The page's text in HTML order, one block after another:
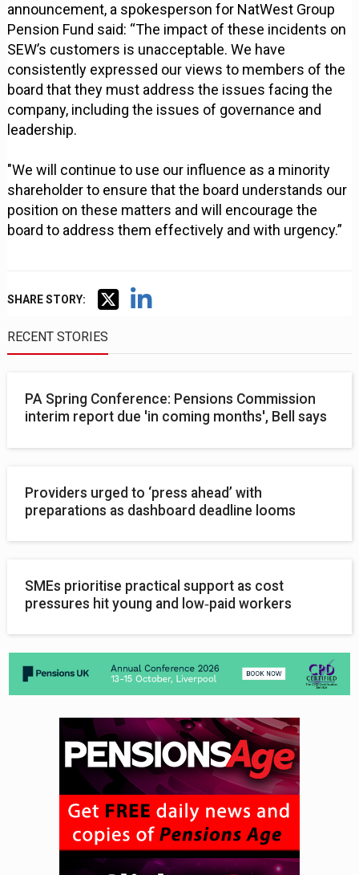
announcement, a spokesperson for NatWest Group
Pension Fund said: “The impact of these incidents on
SEW’s customers is unacceptable. We have
consistently expressed our views to members of the
board that they must address the issues facing the
company, including the issues of governance and
leadership.
"We will continue to use our influence as a minority
shareholder to ensure that the board understands our
position on these matters and will encourage the
board to address them effectively and with urgency.”
SHARE STORY:
RECENT STORIES
PA Spring Conference: Pensions Commission
interim report due 'in coming months', Bell says
Providers urged to ‘press ahead’ with
preparations as dashboard deadline looms
SMEs prioritise practical support as cost
pressures hit young and low‑paid workers